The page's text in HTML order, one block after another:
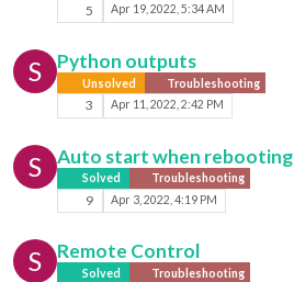
5 Apr 19, 2022, 5:34 AM
S Python outputs
Unsolved Troubleshooting
3 Apr 11, 2022, 2:42 PM
S Auto start when rebooting
Solved Troubleshooting
9 Apr 3, 2022, 4:19 PM
S Remote Control
Solved Troubleshooting